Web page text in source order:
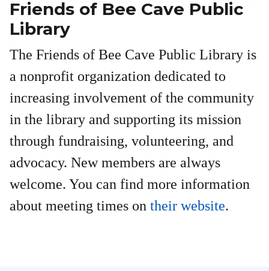
Friends of Bee Cave Public
Library
The Friends of Bee Cave Public Library is
a nonprofit organization dedicated to
increasing involvement of the community
in the library and supporting its mission
through fundraising, volunteering, and
advocacy. New members are always
welcome. You can find more information
about meeting times on their website.